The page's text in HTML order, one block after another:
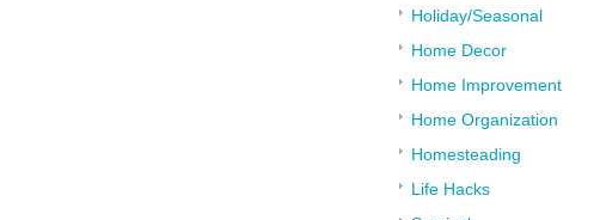
Holiday/Seasonal
Home Decor
Home Improvement
Home Organization
Homesteading
Life Hacks